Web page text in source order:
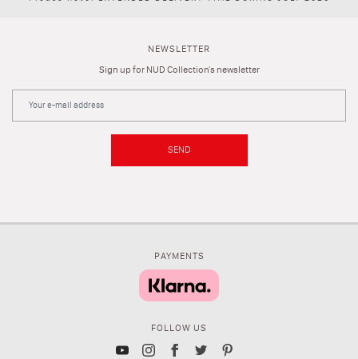
NEWSLETTER
Sign up for NUD Collection's newsletter
SEND
PAYMENTS
FOLLOW US